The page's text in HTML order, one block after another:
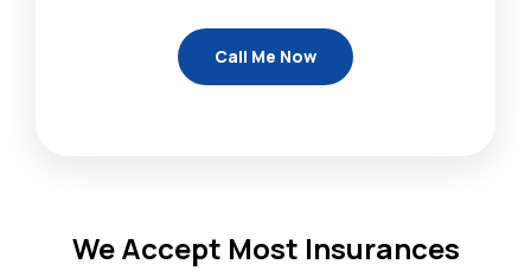
We Accept Most Insurances